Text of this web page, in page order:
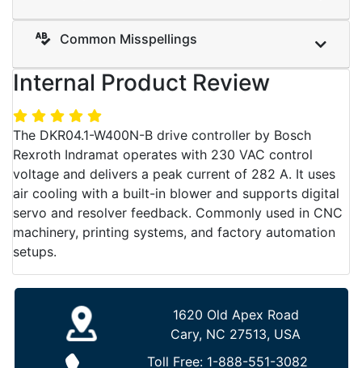
Common Misspellings
Internal Product Review
The DKR04.1-W400N-B drive controller by Bosch
Rexroth Indramat operates with 230 VAC control
voltage and delivers a peak current of 282 A. It uses
air cooling with a built-in blower and supports digital
servo and resolver feedback. Commonly used in CNC
machinery, printing systems, and factory automation
setups.
1620 Old Apex Road
Cary, NC 27513, USA
Toll Free: 1-888-551-3082